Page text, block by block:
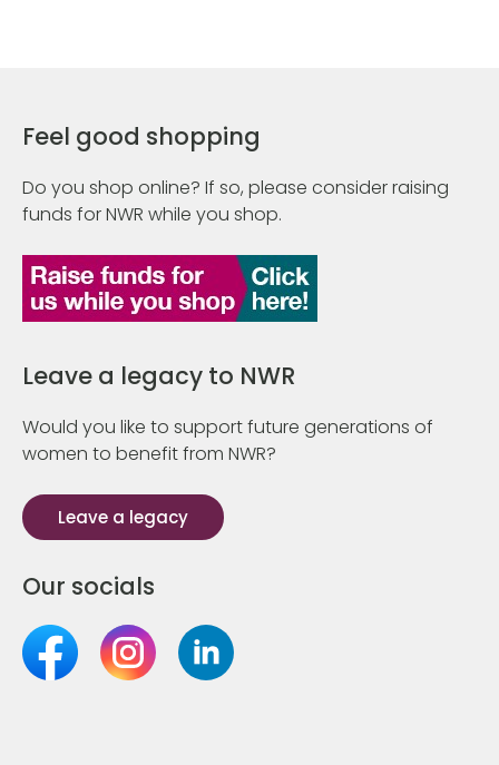
Feel good shopping
Do you shop online? If so, please consider raising
funds for NWR while you shop.
Leave a legacy to NWR
Would you like to support future generations of
women to benefit from NWR?
Leave a legacy
Our socials